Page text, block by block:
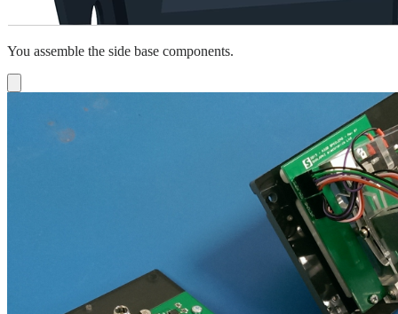
You assemble the side base components.